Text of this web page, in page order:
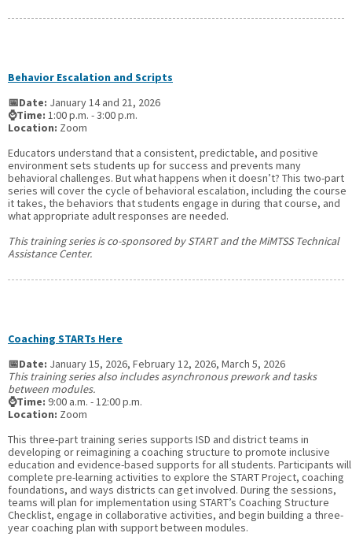
Behavior Escalation and Scripts
📅Date: January 14 and 21, 2026
⌚Time: 1:00 p.m. - 3:00 p.m.
Location: Zoom
Educators understand that a consistent, predictable, and positive
environment sets students up for success and prevents many
behavioral challenges. But what happens when it doesn’t? This two-part
series will cover the cycle of behavioral escalation, including the course
it takes, the behaviors that students engage in during that course, and
what appropriate adult responses are needed.
This training series is co-sponsored by START and the MiMTSS Technical
Assistance Center.
Coaching STARTs Here
📅Date: January 15, 2026, February 12, 2026, March 5, 2026
This training series also includes asynchronous prework and tasks
between modules.
⌚Time: 9:00 a.m. - 12:00 p.m.
Location: Zoom
This three-part training series supports ISD and district teams in
developing or reimagining a coaching structure to promote inclusive
education and evidence-based supports for all students. Participants will
complete pre-learning activities to explore the START Project, coaching
foundations, and ways districts can get involved. During the sessions,
teams will plan for implementation using START’s Coaching Structure
Checklist, engage in collaborative activities, and begin building a three-
year coaching plan with support between modules.